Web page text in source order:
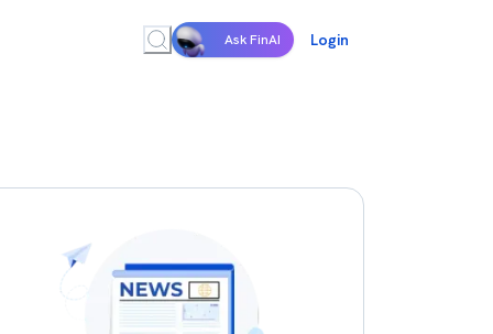
Ask FinAI Login